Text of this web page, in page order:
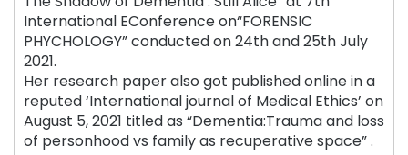
International EConference on“FORENSIC
PHYCHOLOGY” conducted on 24th and 25th July
2021.
Her research paper also got published online in a
reputed ‘International journal of Medical Ethics’ on
August 5, 2021 titled as “Dementia:Trauma and loss
of personhood vs family as recuperative space” .